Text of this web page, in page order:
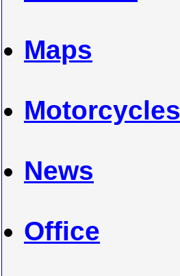
Maps
Motorcycles
News
Office